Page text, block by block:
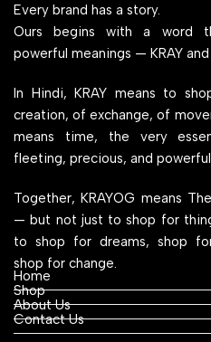
Every brand has a story.
Ours begins with a word
powerful meanings — KRAY and
In Hindi, KRAY means to
creation, of exchange, of
means time, the very
fleeting, precious, and
Together, KRAYOG means
— but not just to shop for
to shop for dreams, shop
shop for change.
Home
Shop
About Us
Contact Us